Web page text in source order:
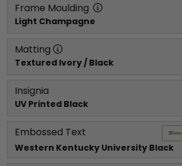
Frame Moulding
Light Champagne
Matting
Textured Ivory / Black
Insignia
UV Printed Black
Embossed Text
Western Kentucky University Black